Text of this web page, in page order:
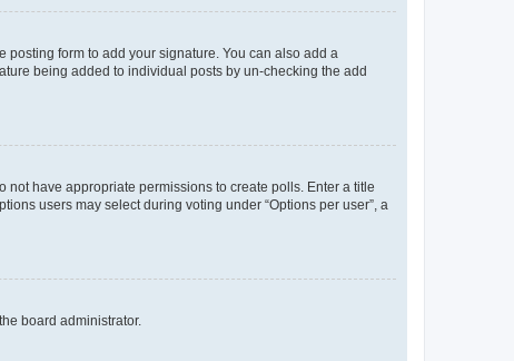
posting form to add your signature. You can also add a
being added to individual posts by un-checking the add
not have appropriate permissions to create polls. Enter a title
users may select during voting under “Options per user”, a
board administrator.